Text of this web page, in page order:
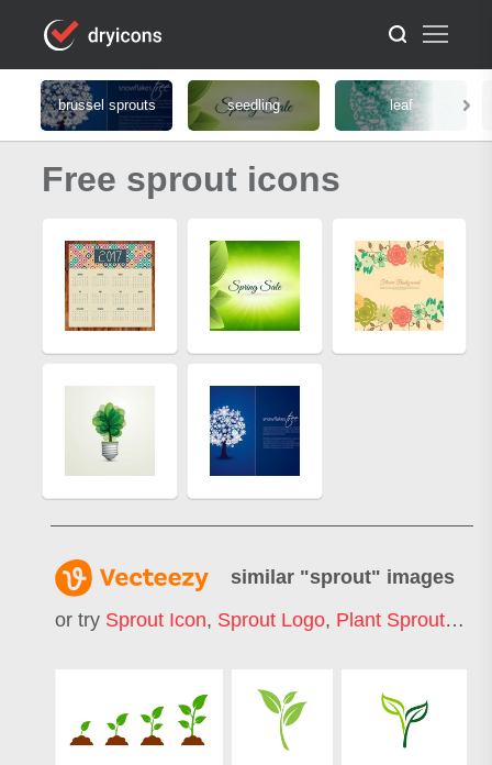
brussel sprouts seedling leaf
Free sprout icons
similar "sprout" images
or try Sprout Icon, Sprout Logo, Plant Sprout,